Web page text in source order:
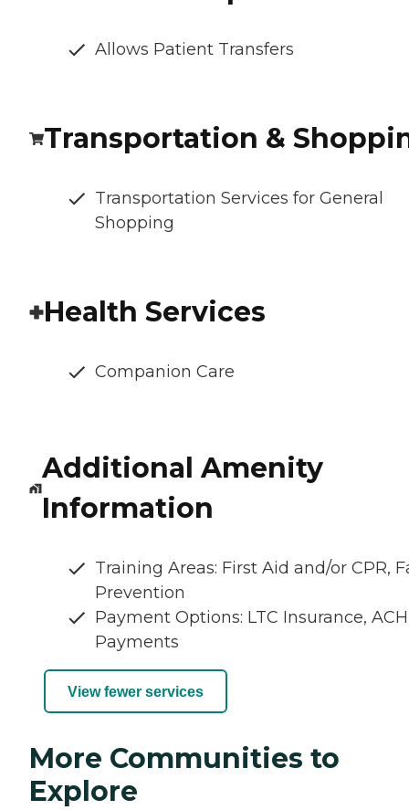
Allows Patient Transfers
Transportation &
Transportation Services for General
Shopping
Health Services
Companion Care
Additional Amenity
Information
Training Areas: First Aid and/or CPR,
Prevention
Payment Options: LTC Insurance, ACH
Payments
View fewer services
More Communities to
Explore